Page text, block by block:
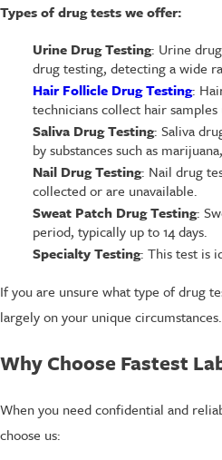
Types of drug tests we offer:
Urine Drug Testing: Urine
drug testing, detecting a wide
Hair Follicle Drug Testing:
technicians collect hair
Saliva Drug Testing: Saliva
by substances such as
Nail Drug Testing: Nail drug
collected or are unavailable.
Sweat Patch Drug Testing:
period, typically up to 14 days.
Specialty Testing: This test is
If you are unsure what type of drug
largely on your unique circumstances.
Why Choose Fastest
When you need confidential and
choose us: